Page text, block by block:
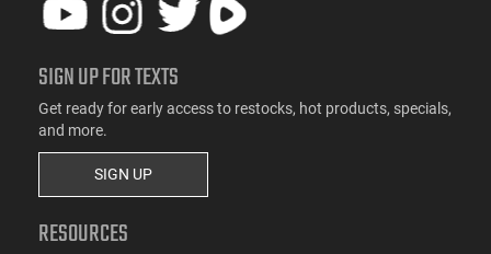
SIGN UP FOR TEXTS
Get ready for early access to restocks, hot products, specials,
and more.
SIGN UP
RESOURCES